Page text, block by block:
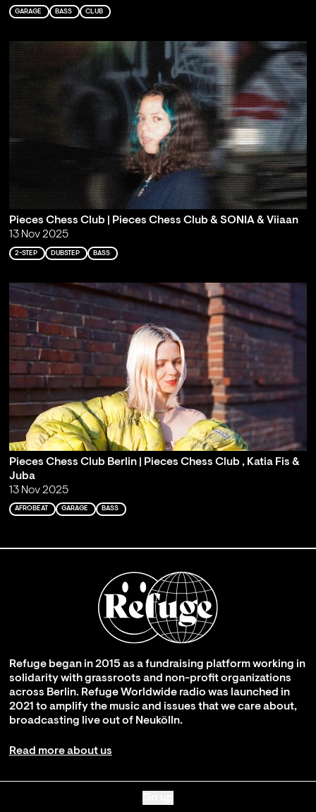
GARAGE BASS CLUB
Pieces Chess Club | Pieces Chess Club & SONIA & Viiaan
13 Nov 2025
2-STEP DUBSTEP BASS
Pieces Chess Club Berlin | Pieces Chess Club , Katia Fis &
Juba
13 Nov 2025
AFROBEAT GARAGE BASS
Refuge began in 2015 as a fundraising platform working in
solidarity with grassroots and non-profit organizations
across Berlin. Refuge Worldwide radio was launched in
2021 to amplify the music and issues that we care about,
broadcasting live out of Neukölln.
Read more about us